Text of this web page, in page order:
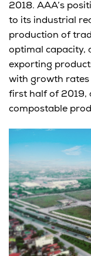
2018. AAA’s
to its industrial
production of
optimal capacity,
exporting
with growth rates
first half of 2019,
compostable